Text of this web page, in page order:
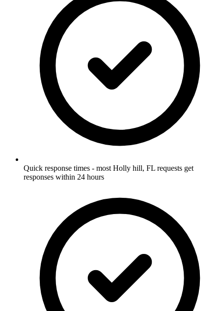
Quick response times - most Holly hill, FL requests get
responses within 24 hours